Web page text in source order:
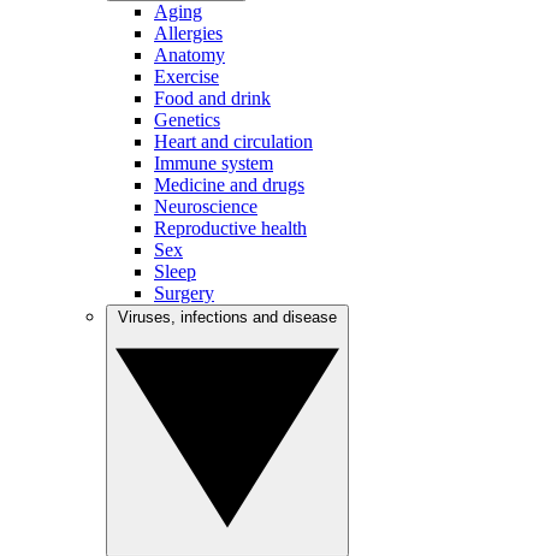
Aging
Allergies
Anatomy
Exercise
Food and drink
Genetics
Heart and circulation
Immune system
Medicine and drugs
Neuroscience
Reproductive health
Sex
Sleep
Surgery